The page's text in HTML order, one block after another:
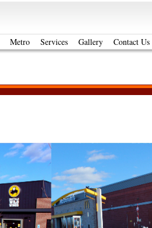
Metro Services Gallery Contact Us